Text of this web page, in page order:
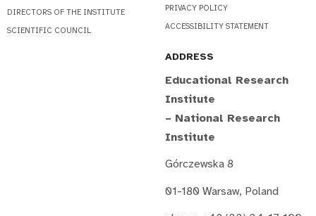
DIRECTORS OF THE INSTITUTE
SCIENTIFIC COUNCIL
PRIVACY POLICY
ACCESSIBILITY STATEMENT
ADDRESS
Educational Research
Institute
– National Research
Institute
Górczewska 8
01-180 Warsaw, Poland